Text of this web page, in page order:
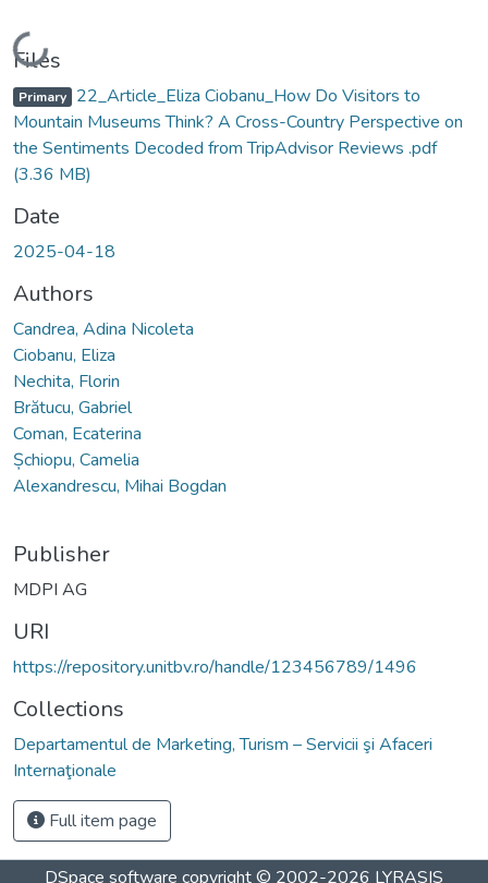
Loading...
Files
Primary 22_Article_Eliza Ciobanu_How Do Visitors to
Mountain Museums Think? A Cross-Country Perspective on
the Sentiments Decoded from TripAdvisor Reviews .pdf
(3.36 MB)
Date
2025-04-18
Authors
Candrea, Adina Nicoleta
Ciobanu, Eliza
Nechita, Florin
Brătucu, Gabriel
Coman, Ecaterina
Șchiopu, Camelia
Alexandrescu, Mihai Bogdan
Publisher
MDPI AG
URI
https://repository.unitbv.ro/handle/123456789/1496
Collections
Departamentul de Marketing, Turism – Servicii şi Afaceri
Internaţionale
Full item page
DSpace software copyright © 2002-2026 LYRASIS